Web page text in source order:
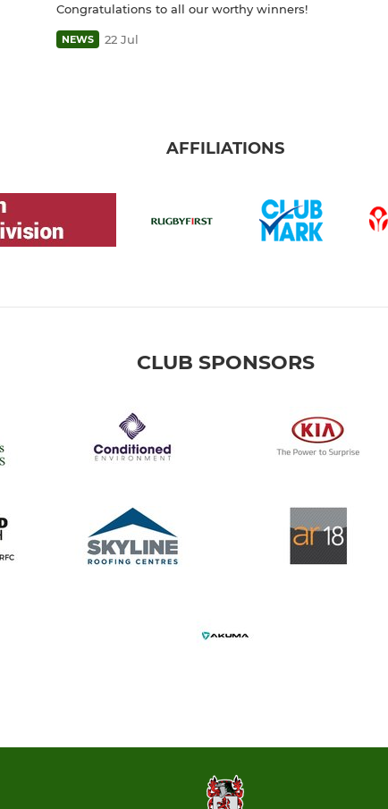
Congratulations to all our worthy winners!
NEWS 22 Jul
AFFILIATIONS
CLUB SPONSORS